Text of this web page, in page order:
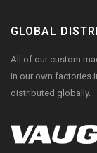
GLOBAL
All of our custom
in our own factories
distributed globally.